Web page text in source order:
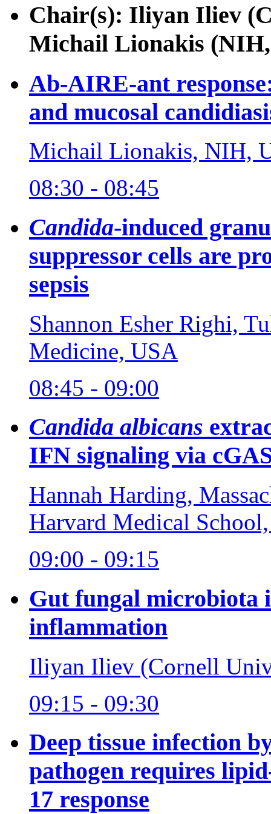
Chair(s): Iliyan Iliev
Michail Lionakis
Ab-AIRE-ant
and mucosal
Michail Lionakis, NIH,
08:30 - 08:45
Candida-induced
suppressor cells are
sepsis
Shannon Esher Righi,
Medicine, USA
08:45 - 09:00
Candida albicans
IFN signaling via
Hannah Harding,
Harvard Medical
09:00 - 09:15
Gut fungal microbiota
inflammation
Iliyan Iliev (Cornell
09:15 - 09:30
Deep tissue infection
pathogen requires
17 response